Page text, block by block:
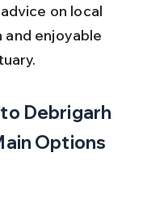
on local
enjoyable
Debrigarh
Options